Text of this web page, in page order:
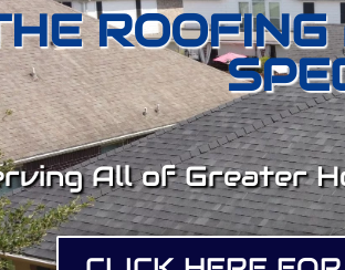
All of Greater